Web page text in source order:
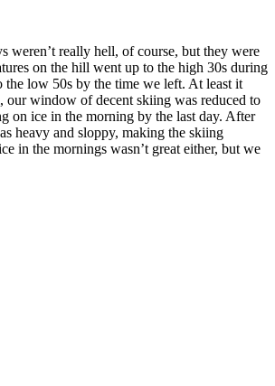
weren’t really hell, of course, but they were
on the hill went up to the high 30s during
the low 50s by the time we left. At least it
our window of decent skiing was reduced to
on ice in the morning by the last day. After
heavy and sloppy, making the skiing
in the mornings wasn’t great either, but we